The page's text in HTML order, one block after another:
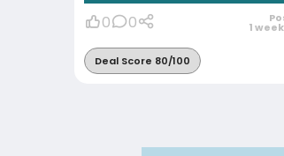
0 0 1
Deal Score 80/100